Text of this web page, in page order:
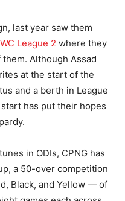
last year saw them
League 2 where they
Although Assad
at the start of the
and a berth in League
has put their hopes
in ODIs, CPNG has
a 50-over competition
Black, and Yellow — of